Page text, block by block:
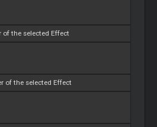
the selected Effect
of the selected Effect